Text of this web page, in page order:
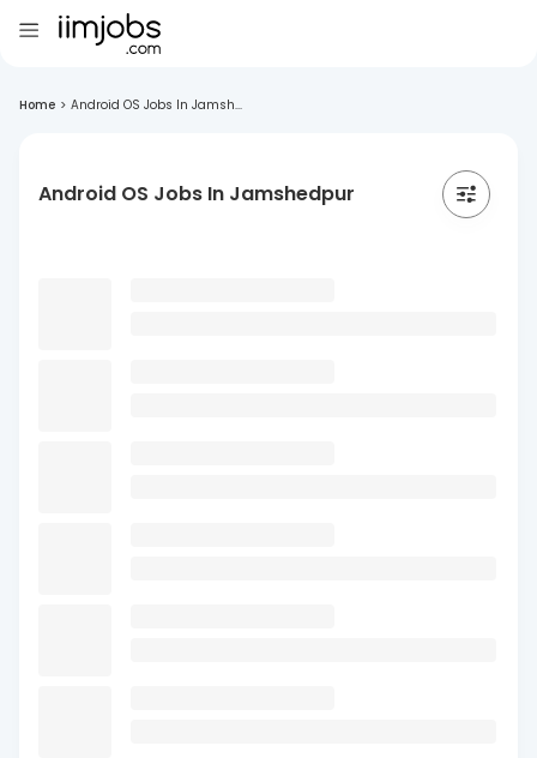
Home > Android OS Jobs In Jamsh...
Android OS Jobs In Jamshedpur